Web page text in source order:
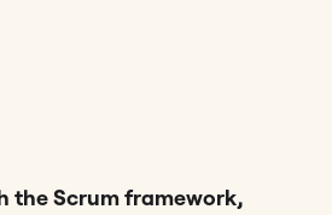
the Scrum framework,